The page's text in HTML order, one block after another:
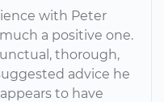
with Peter
a positive one.
thorough,
advice he
to have